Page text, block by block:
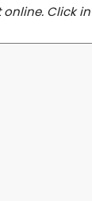
online. Click